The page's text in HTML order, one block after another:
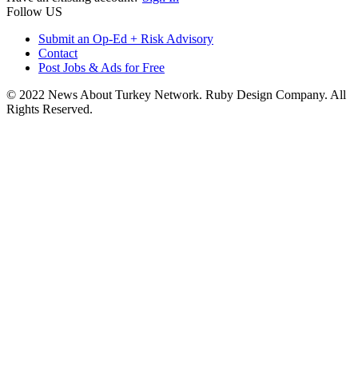
Follow US
Submit an Op-Ed + Risk Advisory
Contact
Post Jobs & Ads for Free
© 2022 News About Turkey Network. Ruby Design Company. All
Rights Reserved.